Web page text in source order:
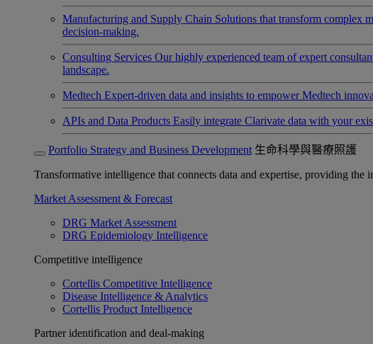
Manufacturing and Supply Chain Solutions that transform complex
decision-making.
Consulting Services Our highly experienced team of expert
landscape.
Medtech Expert-driven data and insights to empower Medtech
APIs and Data Products Easily integrate Clarivate data with your
Portfolio Strategy and Business Development 生命科學與醫療照護
Transformative intelligence that connects data and expertise, providing the
Market Assessment & Forecast
DRG Market Assessment
DRG Epidemiology Intelligence
Competitive intelligence
Cortellis Competitive Intelligence
Disease Intelligence & Analytics
Cortellis Product Intelligence
Partner identification and deal-making